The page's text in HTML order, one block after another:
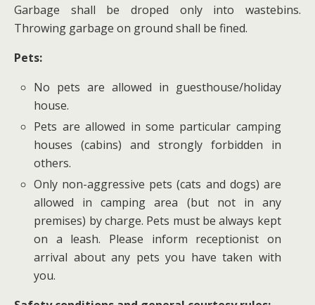
Garbage shall be droped only into wastebins.
Throwing garbage on ground shall be fined.
Pets:
No pets are allowed in guesthouse/holiday
house.
Pets are allowed in some particular camping
houses (cabins) and strongly forbidden in
others.
Only non-aggressive pets (cats and dogs) are
allowed in camping area (but not in any
premises) by charge. Pets must be always kept
on a leash. Please inform receptionist on
arrival about any pets you have taken with
you.